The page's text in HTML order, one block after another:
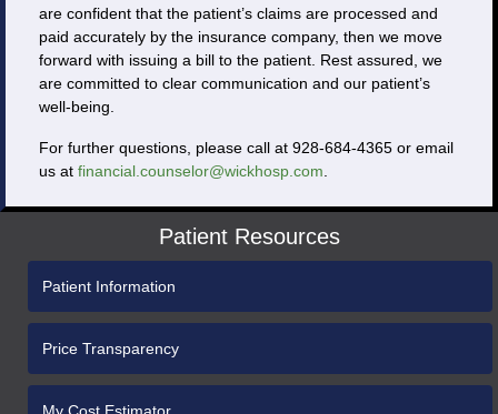
are confident that the patient’s claims are processed and
paid accurately by the insurance company, then we move
forward with issuing a bill to the patient. Rest assured, we
are committed to clear communication and our patient’s
well-being.
For further questions, please call at 928-684-4365 or email
us at financial.counselor@wickhosp.com
Patient Resources
Patient Information
Price Transparency
My Cost Estimator